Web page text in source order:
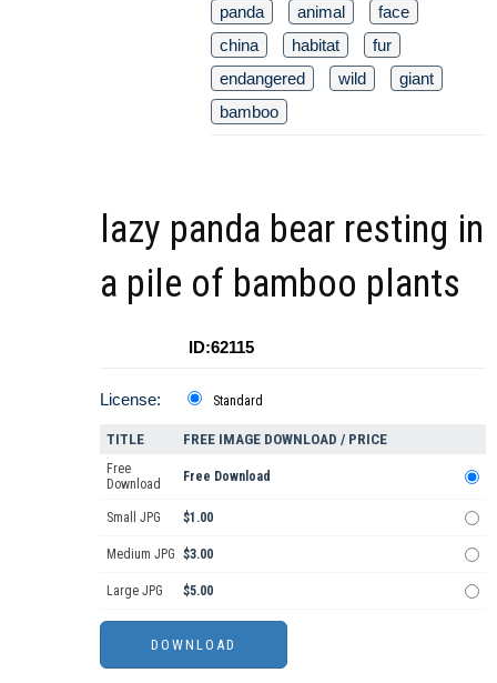
panda animal
face
china
habitat
fur
endangered
wild
giant
bamboo
lazy panda bear resting in
a pile of bamboo plants
ID:62115
License: Standard
TITLE FREE IMAGE DOWNLOAD / PRICE
Free
Download
Free Download
Small JPG $1.00
Medium JPG $3.00
Large JPG $5.00